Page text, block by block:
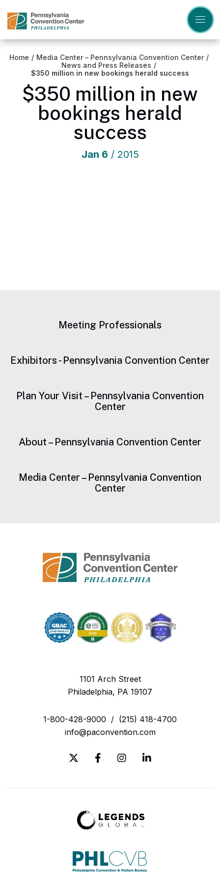
content
Buy
Tickets
Home / Media Center – Pennsylvania Convention Center /
News and Press Releases /
$350 million in new bookings herald success
$350 million in new
bookings herald
success
Jan 6 / 2015
Meeting Professionals
Exhibitors - Pennsylvania Convention Center
Plan Your Visit – Pennsylvania Convention
Center
About – Pennsylvania Convention Center
Media Center – Pennsylvania Convention
Center
1101 Arch Street
Philadelphia, PA 19107
1-800-428-9000 / (215) 418-4700
info@paconvention.com